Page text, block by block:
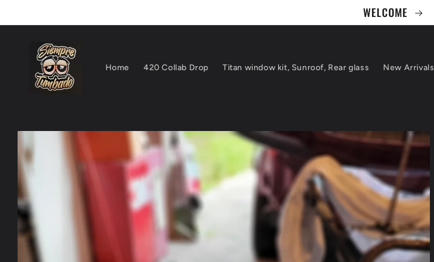
WELCOME
Home 420 Collab Drop Titan window kit, Sunroof, Rear glass New Arrivals
Skip to